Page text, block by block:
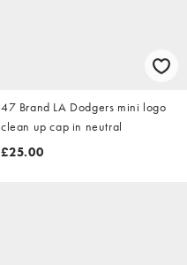
47 Brand LA Dodgers mini logo
clean up cap in neutral
£25.00